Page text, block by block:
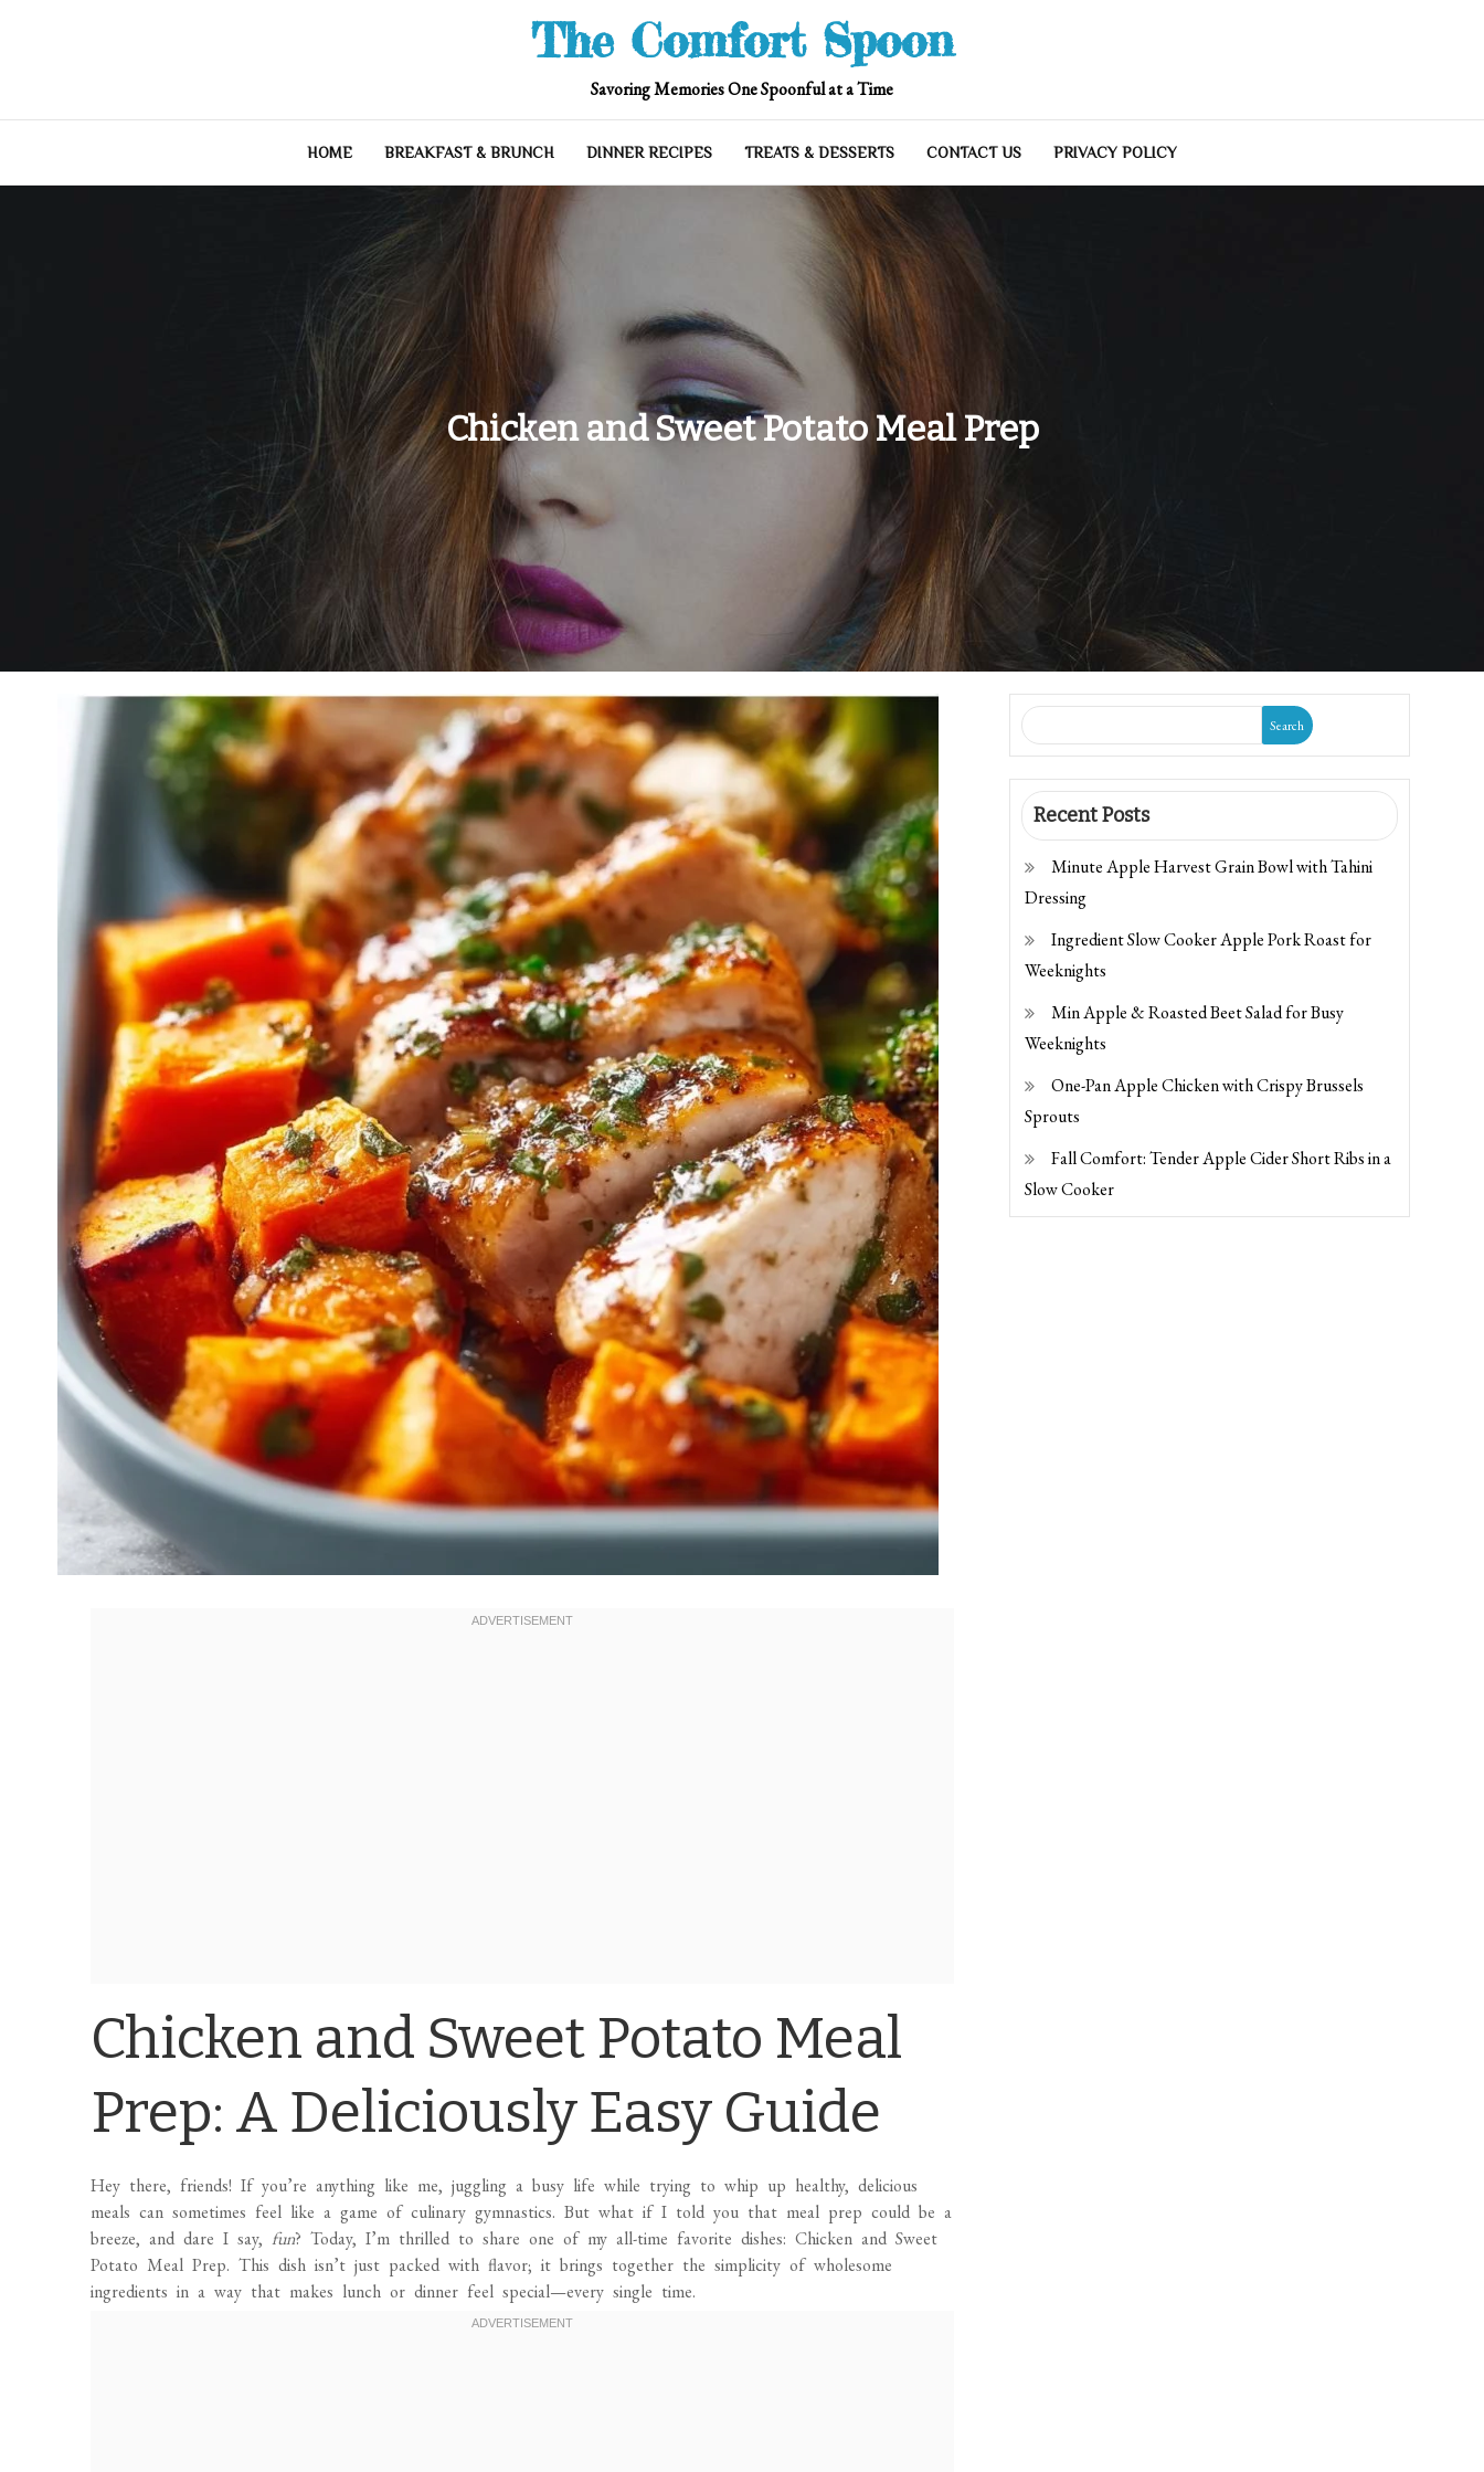
The Comfort Spoon
Savoring Memories One Spoonful at a Time
HOME BREAKFAST & BRUNCH DINNER RECIPES TREATS & DESSERTS CONTACT US PRIVACY POLICY
Chicken and Sweet Potato Meal Prep
Chicken and Sweet Potato Meal
Prep: A Deliciously Easy Guide
Hey there, friends! If you’re anything like me, juggling a busy life while trying to whip up healthy, delicious
meals can sometimes feel like a game of culinary gymnastics. But what if I told you that meal prep could be a
breeze, and dare I say,fun? Today, I’m thrilled to share one of my all-time favorite dishes: Chicken and Sweet
Potato Meal Prep. This dish isn’t just packed with flavor; it brings together the simplicity of wholesome
ingredients in a way that makes lunch or dinner feel special—every single time.
Search
Recent Posts
Minute Apple Harvest Grain Bowl with Tahini
Dressing
Ingredient Slow Cooker Apple Pork Roast for
Weeknights
Min Apple & Roasted Beet Salad for Busy
Weeknights
One-Pan Apple Chicken with Crispy Brussels
Sprouts
Fall Comfort: Tender Apple Cider Short Ribs in a
Slow Cooker